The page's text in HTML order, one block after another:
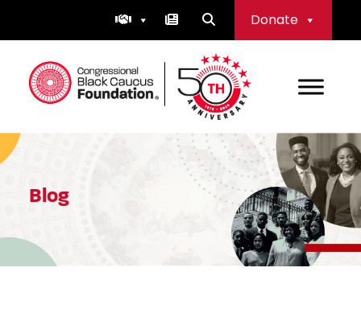
Donate
Congressional Black Caucus Foundation
Blog